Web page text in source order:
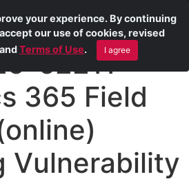
62211
365 Field
Vulnerability
your experience. By continuing
our use of cookies, revised
andTerms of Use. I agree